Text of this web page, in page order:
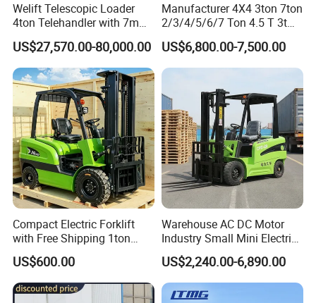
Welift Telescopic Loader
4ton Telehandler with 7m
10m 14m 17m Telescopic
Forklift
US$27,570.00-80,000.00
Manufacturer 4X4 3ton 7ton
2/3/4/5/6/7 Ton 4.5 T 3t
5ton Diesel Gasoline Electric
LPG Rough Terrain Japan
off-Road Truck Fork Lift EPA
US$6,800.00-7,500.00
Compact Electric Forklift
with Free Shipping 1ton
2ton 3.5 Ton 4t Capacity
US$600.00
Warehouse AC DC Motor
Industry Small Mini Electri
Forklift Walking Frok Lift
Forklift Truck Pallet Battery
Diesel 4 Wheel Offroad
Telescopic Electric Forklift
US$2,240.00-6,890.00